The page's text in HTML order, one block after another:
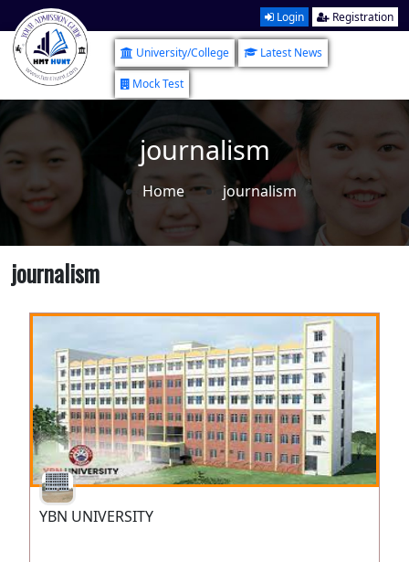
Login Registration
University/College
Latest News
Mock Test
journalism
Home journalism
journalism
YBN UNIVERSITY